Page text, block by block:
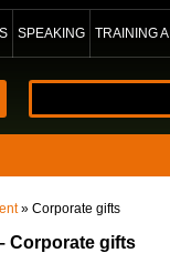
SPEAKING TRAINING
» Corporate gifts
Corporate gifts